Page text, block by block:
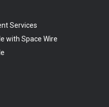
Services
with Space Wire